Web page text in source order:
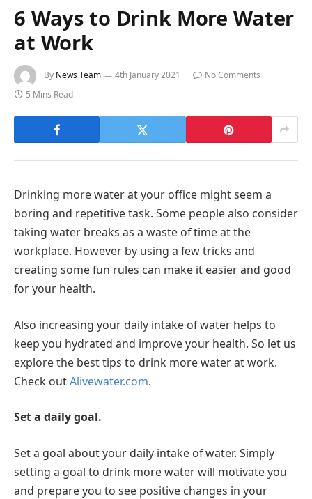
6 Ways to Drink More Water
at Work
By News Team 4th January 2021
No Comments
5 Mins Read
Drinking more water at your office might seem a
boring and repetitive task. Some people also consider
taking water breaks as a waste of time at the
workplace. However by using a few tricks and
creating some fun rules can make it easier and good
for your health.
Also increasing your daily intake of water helps to
keep you hydrated and improve your health. So let us
explore the best tips to drink more water at work.
Check outAlivewater.com.
Set a daily goal.
Set a goal about your daily intake of water. Simply
setting a goal to drink more water will motivate you
and prepare you to see positive changes in your